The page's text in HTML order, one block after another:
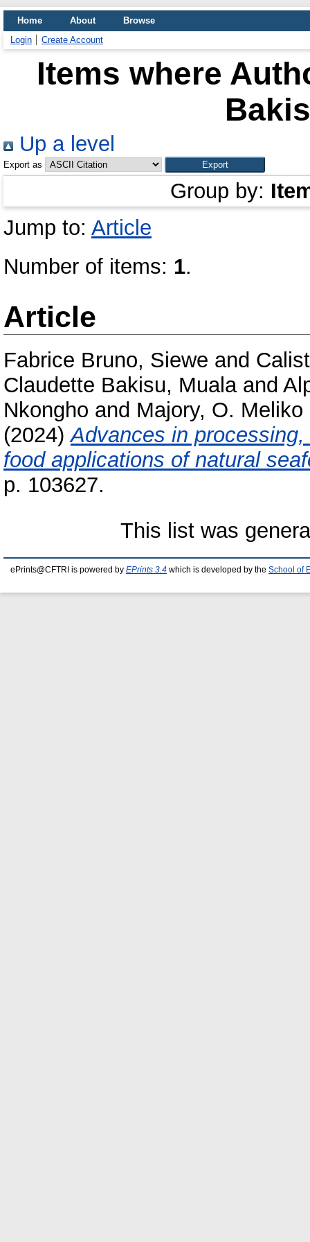
Home About
Browse
Login
Create Account
Items where
Up a level
Export as
Group by:
Jump to: Article
Number of items: 1.
Article
Fabrice Bruno, Siewe and
Claudette Bakisu, Mualaand
Nkongho and Majory, O. Meliko
(2024)Advances in
food applications of natural
p. 103627.
This list was
ePrints@CFTRI is powered by EPrints 3.4 which is developed by the School of